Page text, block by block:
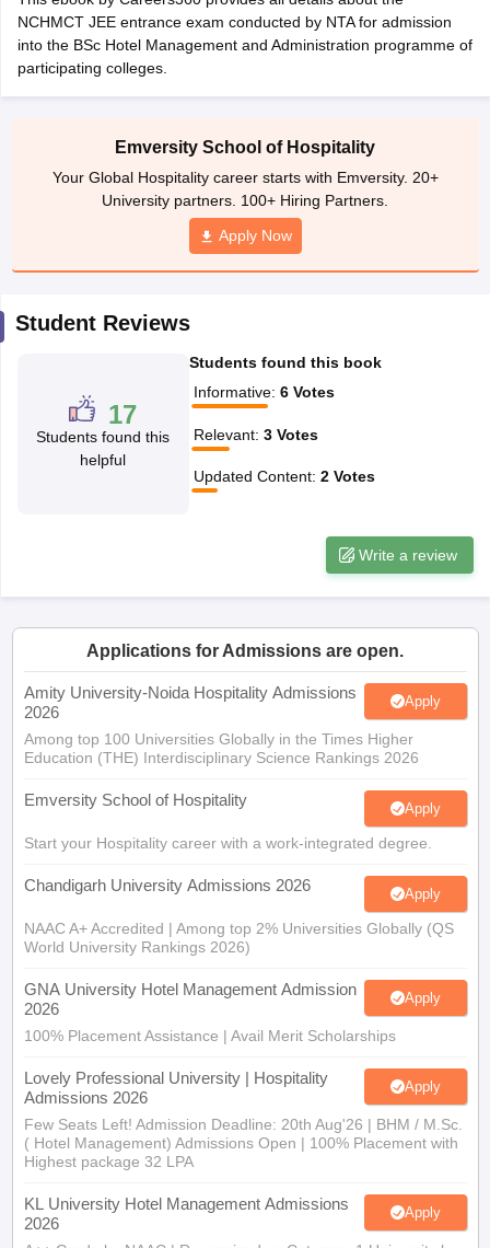
Colleges in Jaipur Hotel Management Colleges in Kolkata
Hotel
Tourism Colleges in india Accepting Christ University Entrance
and Travel Management
in India Know All About Nchm Jee
NCHMCT JEE entrance exam conducted by NTA for admission
into the BSc Hotel Management and Administration programme of
participating colleges.
Emversity School of Hospitality
Your Global Hospitality career starts with Emversity. 20+
University partners. 100+ Hiring Partners.
Apply Now
Student Reviews
17
Students found this
helpful
Students found this book
Informative: 6 Votes
Relevant: 3 Votes
Updated Content: 2 Votes
Write a review
Applications for Admissions are open.
Amity University-Noida Hospitality Admissions
2026
Apply
Among top 100 Universities Globally in the Times Higher
Education (THE) Interdisciplinary Science Rankings 2026
Emversity School of Hospitality Apply
Start your Hospitality career with a work-integrated degree.
Chandigarh University Admissions 2026 Apply
NAAC A+ Accredited | Among top 2% Universities Globally (QS
World University Rankings 2026)
GNA University Hotel Management Admission
2026
Apply
100% Placement Assistance | Avail Merit Scholarships
Lovely Professional University | Hospitality
Admissions 2026
Apply
Few Seats Left! Admission Deadline: 20th Aug'26 | BHM / M.Sc.
( Hotel Management) Admissions Open | 100% Placement with
Highest package 32 LPA
KL University Hotel Management Admissions
2026
Apply